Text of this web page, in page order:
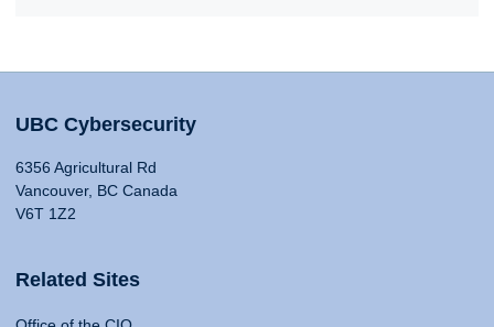
UBC Cybersecurity
6356 Agricultural Rd
Vancouver, BC Canada
V6T 1Z2
Related Sites